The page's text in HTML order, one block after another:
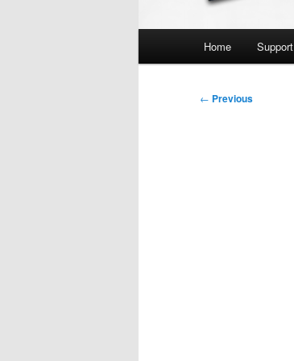
Home Support
Post
← Previous